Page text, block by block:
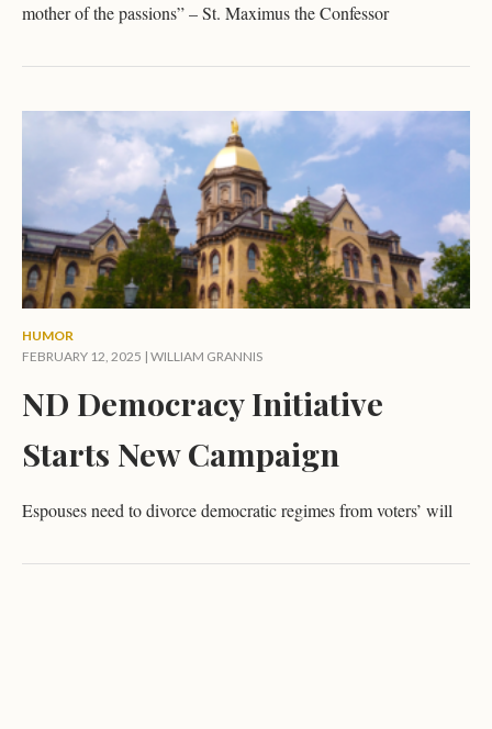
mother of the passions” – St. Maximus the Confessor
HUMOR
FEBRUARY 12, 2025 | WILLIAM GRANNIS
ND Democracy Initiative
Starts New Campaign
Espouses need to divorce democratic regimes from voters’ will